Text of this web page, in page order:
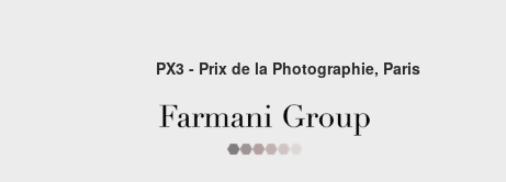
PX3 - Prix de la Photographie, Paris